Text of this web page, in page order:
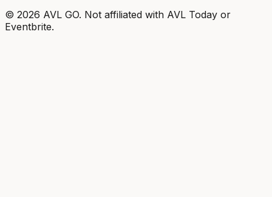
© 2026 AVL GO. Not affiliated with AVL Today or
Eventbrite.